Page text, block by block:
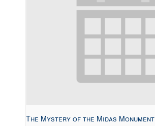
The Mystery of the Midas Monument